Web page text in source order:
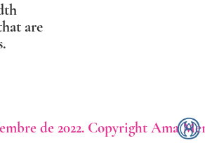
are
de 2022. Copyright Ama